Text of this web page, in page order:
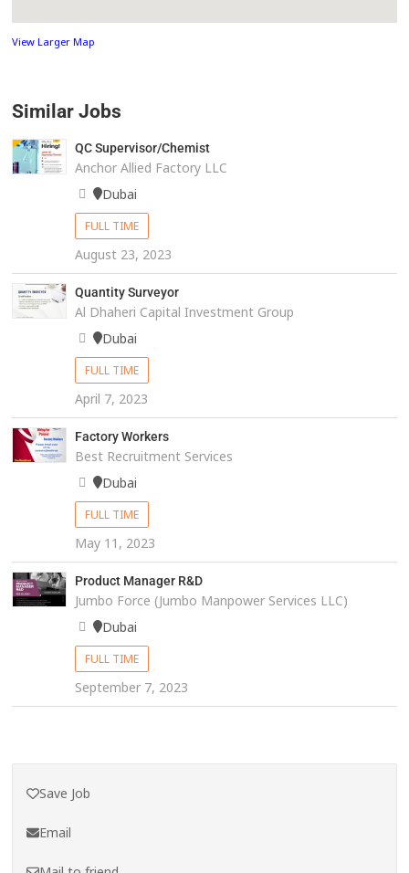
View Larger Map
Similar Jobs
QC Supervisor/Chemist
Anchor Allied Factory LLC
Dubai
FULL TIME
August 23, 2023
Quantity Surveyor
Al Dhaheri Capital Investment Group
Dubai
FULL TIME
April 7, 2023
Factory Workers
Best Recruitment Services
Dubai
FULL TIME
May 11, 2023
Product Manager R&D
Jumbo Force (Jumbo Manpower Services LLC)
Dubai
FULL TIME
September 7, 2023
Save Job
Email